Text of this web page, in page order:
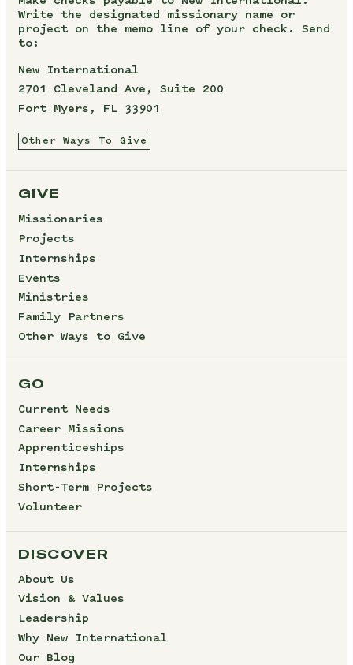
Write the designated missionary name or
project on the memo line of your check. Send
to:
New International
2701 Cleveland Ave, Suite 200
Fort Myers, FL 33901
Other Ways To Give
GIVE
Missionaries
Projects
Internships
Events
Ministries
Family Partners
Other Ways to Give
GO
Current Needs
Career Missions
Apprenticeships
Internships
Short-Term Projects
Volunteer
DISCOVER
About Us
Vision & Values
Leadership
Why New International
Our Blog